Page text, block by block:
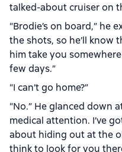
talked-about cruiser on
“Brodie’s on board,” he
the shots, so he’ll know
him take you
few days.”
“I can’t go home?”
“No.” He glanced down
medical attention. I’ve
about hiding out at the
think to look for you